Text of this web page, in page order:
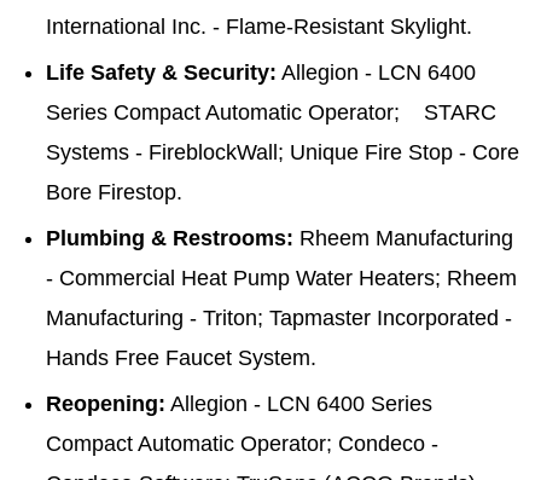
International Inc. - Flame-Resistant Skylight.
Life Safety & Security: Allegion - LCN 6400
Series Compact Automatic Operator; STARC
Systems - FireblockWall; Unique Fire Stop - Core
Bore Firestop.
Plumbing & Restrooms: Rheem Manufacturing
- Commercial Heat Pump Water Heaters; Rheem
Manufacturing - Triton; Tapmaster Incorporated -
Hands Free Faucet System.
Reopening: Allegion - LCN 6400 Series
Compact Automatic Operator; Condeco -